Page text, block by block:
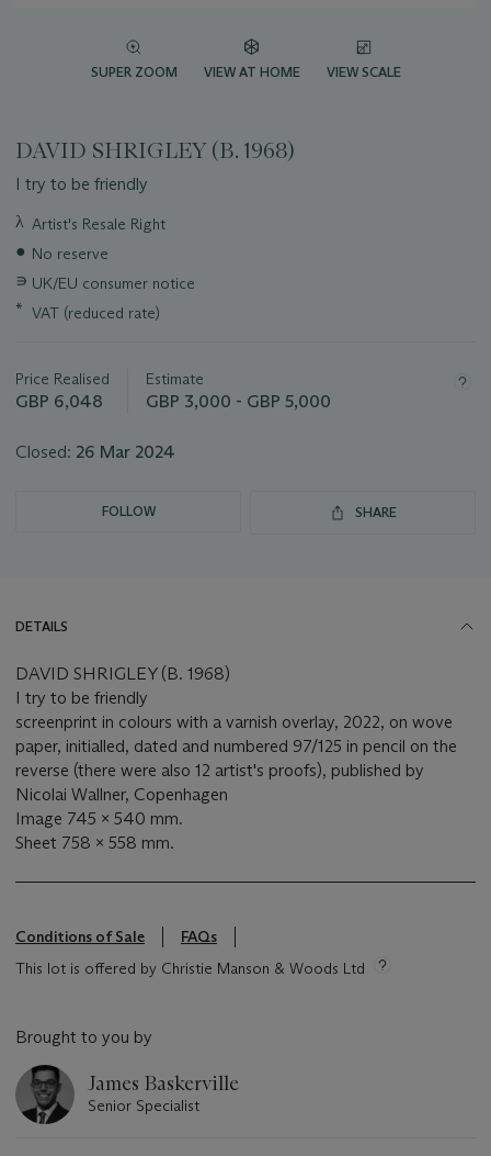
SUPER ZOOM VIEW AT HOME VIEW SCALE
DAVID SHRIGLEY (B. 1968)
I try to be friendly
Important
about
this
λ Artist's Resale Right
● No reserve
∍ UK/EU consumer notice
* VAT (reduced rate)
Price Realised
GBP 6,048
Estimate
GBP 3,000 - GBP 5,000
Closed: 26 Mar 2024
FOLLOW SHARE
DETAILS
DAVID SHRIGLEY (B. 1968)
I try to be friendly
screenprint in colours with a varnish overlay, 2022, on wove
paper, initialled, dated and numbered 97/125 in pencil on the
reverse (there were also 12 artist's proofs), published by
Nicolai Wallner, Copenhagen
Image 745 x 540 mm.
Sheet 758 x 558 mm.
Conditions of Sale
FAQs
This lot is offered by Christie Manson & Woods Ltd
Brought to you by
James Baskerville
Senior Specialist